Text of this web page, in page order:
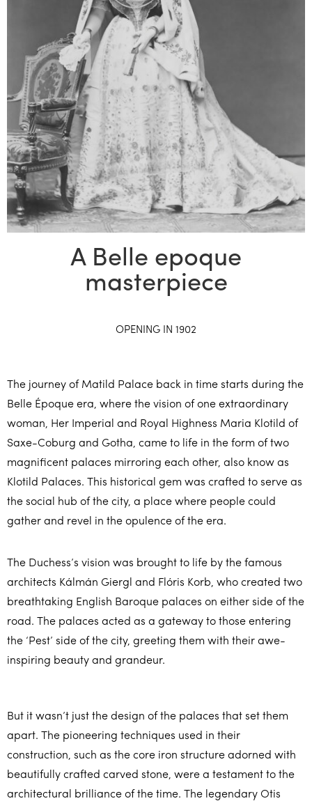
A Belle epoque
masterpiece
OPENING IN 1902
The journey of Matild Palace back in time starts during the
Belle Époque era, where the vision of one extraordinary
woman, Her Imperial and Royal Highness Maria Klotild of
Saxe-Coburg and Gotha, came to life in the form of two
magnificent palaces mirroring each other, also know as
Klotild Palaces. This historical gem was crafted to serve as
the social hub of the city, a place where people could
gather and revel in the opulence of the era.
The Duchess’s vision was brought to life by the famous
architects Kálmán Giergl and Flóris Korb, who created two
breathtaking English Baroque palaces on either side of the
road. The palaces acted as a gateway to those entering
the ‘Pest’ side of the city, greeting them with their awe-
inspiring beauty and grandeur.
But it wasn’t just the design of the palaces that set them
apart. The pioneering techniques used in their
construction, such as the core iron structure adorned with
beautifully crafted carved stone, were a testament to the
architectural brilliance of the time. The legendary Otis